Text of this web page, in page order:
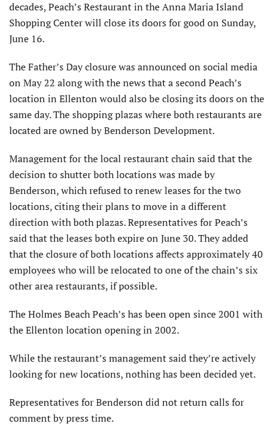
decades, Peach’s Restaurant in the Anna Maria Island
Shopping Center will close its doors for good on Sunday,
June 16.
The Father’s Day closure was announced on social media
on May 22 along with the news that a second Peach’s
location in Ellenton would also be closing its doors on the
same day. The shopping plazas where both restaurants are
located are owned by Benderson Development.
Management for the local restaurant chain said that the
decision to shutter both locations was made by
Benderson, which refused to renew leases for the two
locations, citing their plans to move in a different
direction with both plazas. Representatives for Peach’s
said that the leases both expire on June 30. They added
that the closure of both locations affects approximately 40
employees who will be relocated to one of the chain’s six
other area restaurants, if possible.
The Holmes Beach Peach’s has been open since 2001 with
the Ellenton location opening in 2002.
While the restaurant’s management said they’re actively
looking for new locations, nothing has been decided yet.
Representatives for Benderson did not return calls for
comment by press time.